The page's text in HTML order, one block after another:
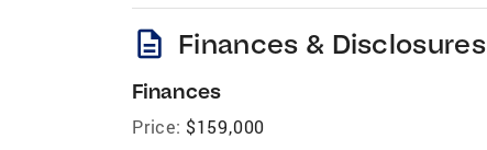
description Finances & Disclosures
Finances
Price: $159,000